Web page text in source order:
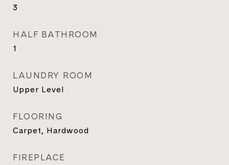
3
HALF BATHROOM
1
LAUNDRY ROOM
Upper Level
FLOORING
Carpet, Hardwood
FIREPLACE